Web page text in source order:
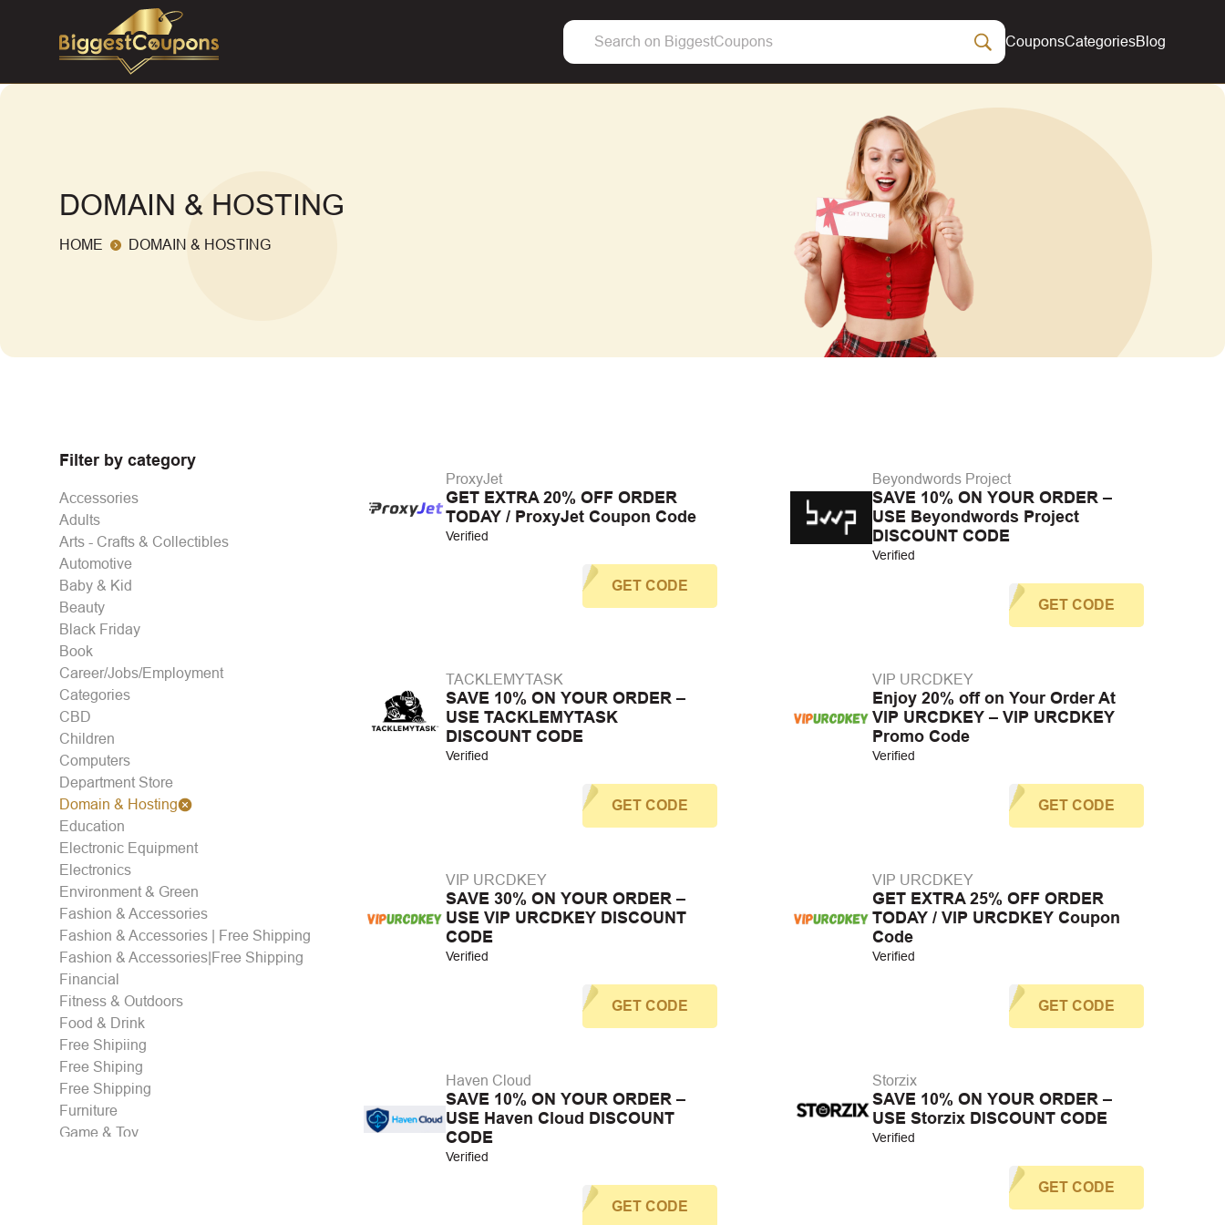
CouponsCategoriesBlog
DOMAIN & HOSTING
HOME DOMAIN & HOSTING
Filter by category
Accessories
Adults
Arts - Crafts & Collectibles
Automotive
Baby & Kid
Beauty
Black Friday
Book
Career/Jobs/Employment
Categories
CBD
Children
Computers
Department Store
Domain & Hosting
Education
Electronic Equipment
Electronics
Environment & Green
Fashion & Accessories
Fashion & Accessories | Free Shipping
Fashion & Accessories|Free Shipping
Financial
Fitness & Outdoors
Food & Drink
Free Shipiing
Free Shiping
Free Shipping
Furniture
Game & Toy
ProxyJet
GET EXTRA 20% OFF ORDER
TODAY / ProxyJet Coupon Code
Verified
GET CODE
Beyondwords Project
SAVE 10% ON YOUR ORDER –
USE Beyondwords Project
DISCOUNT CODE
Verified
GET CODE
TACKLEMYTASK
SAVE 10% ON YOUR ORDER –
USE TACKLEMYTASK
DISCOUNT CODE
Verified
GET CODE
VIP URCDKEY
Enjoy 20% off on Your Order At
VIP URCDKEY – VIP URCDKEY
Promo Code
Verified
GET CODE
VIP URCDKEY
SAVE 30% ON YOUR ORDER –
USE VIP URCDKEY DISCOUNT
CODE
Verified
GET CODE
VIP URCDKEY
GET EXTRA 25% OFF ORDER
TODAY / VIP URCDKEY Coupon
Code
Verified
GET CODE
Haven Cloud
SAVE 10% ON YOUR ORDER –
USE Haven Cloud DISCOUNT
CODE
Verified
GET CODE
Storzix
SAVE 10% ON YOUR ORDER –
USE Storzix DISCOUNT CODE
Verified
GET CODE